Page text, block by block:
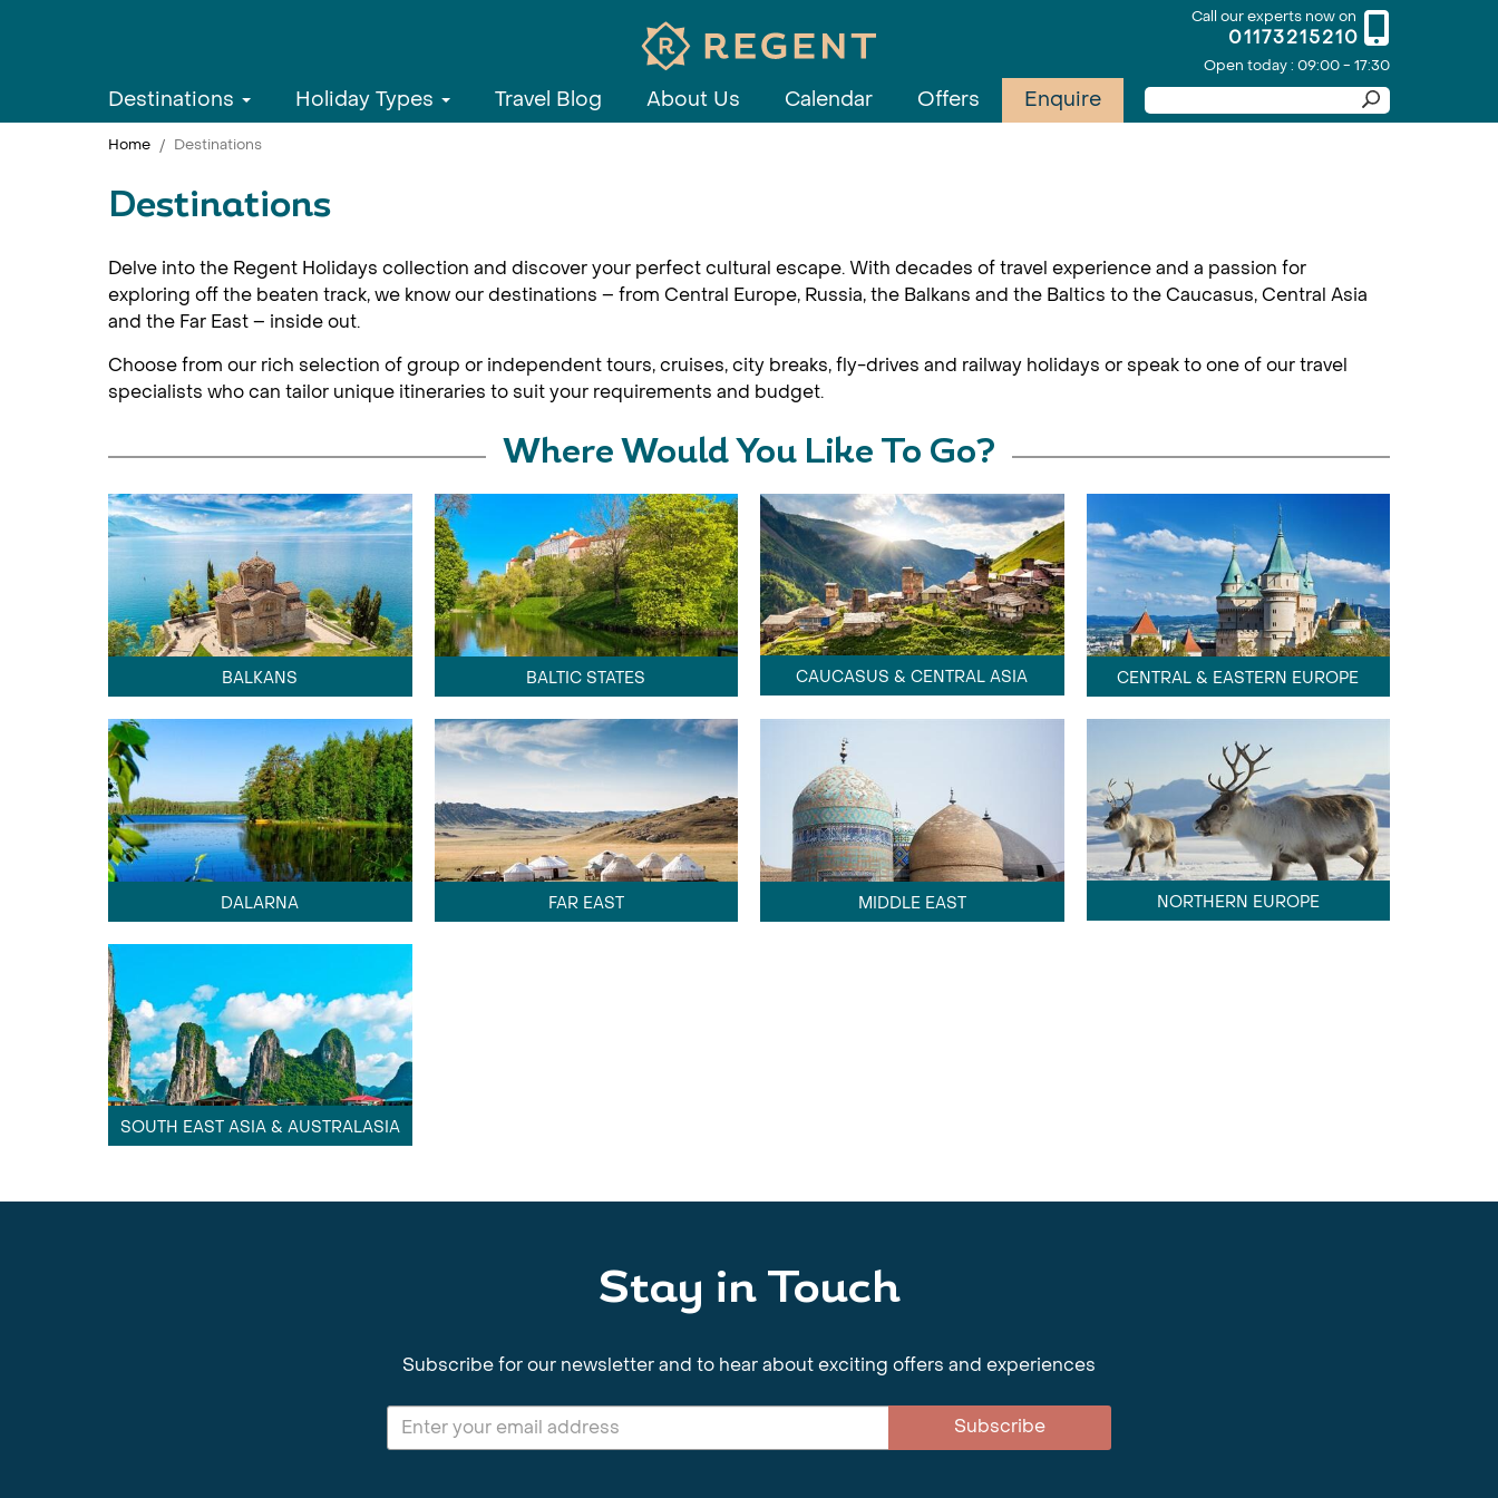
Call our experts now on
01173215210
Open today : 09:00 - 17:30
Destinations Holiday Types Travel Blog About Us Calendar Offers Enquire
Home Destinations
Destinations
Delve into the Regent Holidays collection and discover your perfect cultural escape. With decades of travel experience and a passion for
exploring off the beaten track, we know our destinations – from Central Europe, Russia, the Balkans and the Baltics to the Caucasus, Central Asia
and the Far East – inside out.
Choose from our rich selection of group or independent tours, cruises, city breaks, fly-drives and railway holidays or speak to one of our travel
specialists who can tailor unique itineraries to suit your requirements and budget.
Where Would You Like To Go?
BALKANS BALTIC STATES CAUCASUS & CENTRAL ASIA CENTRAL & EASTERN EUROPE
DALARNA FAR EAST MIDDLE EAST NORTHERN EUROPE
SOUTH EAST ASIA & AUSTRALASIA
Stay in Touch
Subscribe for our newsletter and to hear about exciting offers and experiences
Subscribe